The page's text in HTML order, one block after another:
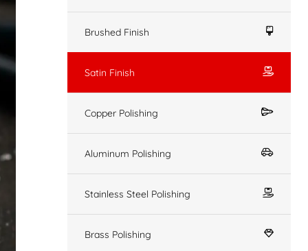
Brushed Finish
Satin Finish
Copper Polishing
Aluminum Polishing
Stainless Steel Polishing
Brass Polishing